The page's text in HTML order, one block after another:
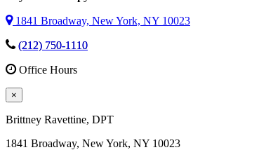
1841 Broadway, New York, NY 10023
(212) 750-1110
Office Hours
×
Brittney Ravettine, DPT
1841 Broadway, New York, NY 10023